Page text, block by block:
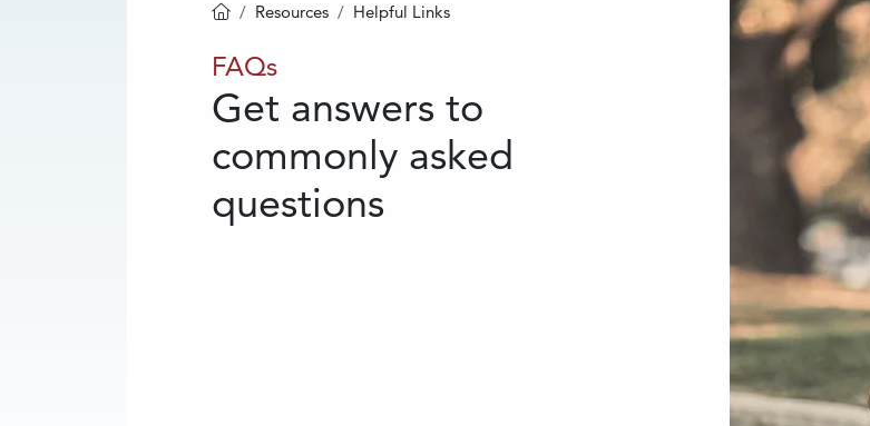
Homepage
Resources Helpful Links
FAQs
FAQs
Get answers to
commonly asked
questions